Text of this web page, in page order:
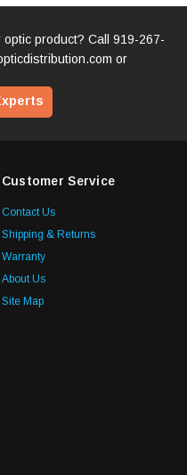
product? Call 919-267-
or
Customer Service
Contact Us
Shipping & Returns
Warranty
About Us
Site Map